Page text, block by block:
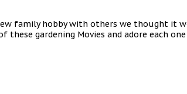
family hobby with others we thought
gardening Movies and adore each